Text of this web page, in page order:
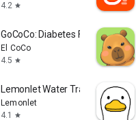
4.2 star
GoCoCo: Diabetes Food Scanner
El CoCo
4.5 star
Lemonlet Water Tracker
Lemonlet
4.1
star